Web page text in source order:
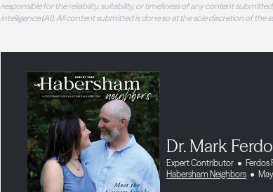
responsible for the reliability, suitability, or timeliness of any content
intelligence (AI). All content submitted is done so at the sole discretion of the
Dr. Mark
Expert Contributor
Ferdos
Habersham Neighbors